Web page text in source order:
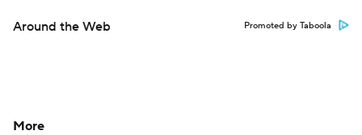
Around the Web Promoted by Taboola
More